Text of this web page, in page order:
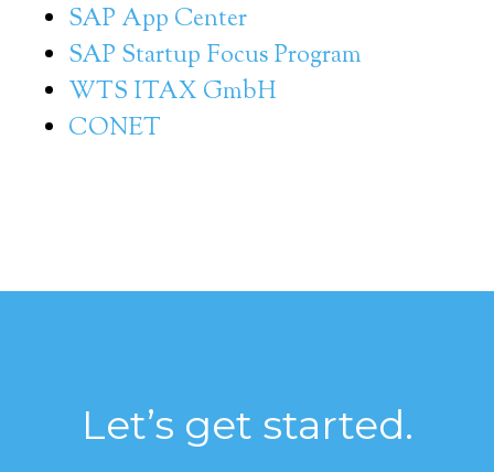
SAP App Center
SAP Startup Focus Program
WTS ITAX GmbH
CONET
Let’s get started.